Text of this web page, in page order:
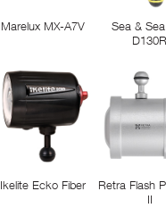
Marelux MX-A7V
Sea &
Ikelite Ecko Fiber
Retra Flash
II